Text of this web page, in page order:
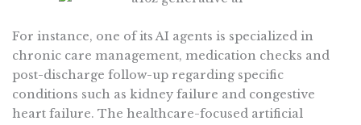
For instance, one of its AI agents is specialized in
chronic care management, medication checks and
post-discharge follow-up regarding specific
conditions such as kidney failure and congestive
heart failure. The healthcare-focused artificial